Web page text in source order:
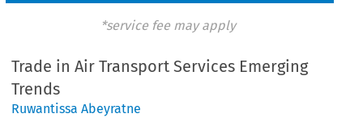
*service fee may apply
Trade in Air Transport Services Emerging
Trends
Ruwantissa Abeyratne